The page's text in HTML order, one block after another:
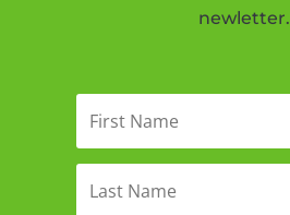
newletter.